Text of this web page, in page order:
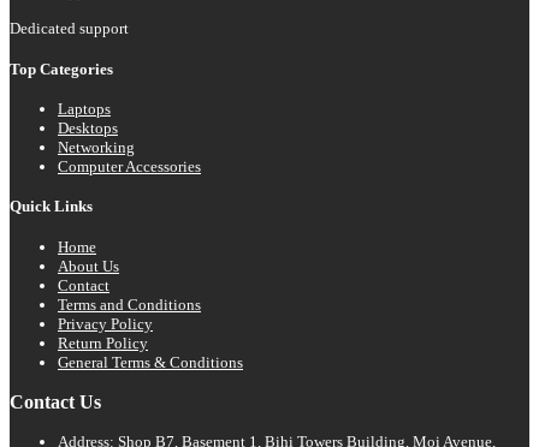
Dedicated support
Top Categories
Laptops
Desktops
Networking
Computer Accessories
Quick Links
Home
About Us
Contact
Terms and Conditions
Privacy Policy
Return Policy
General Terms & Conditions
Contact Us
Address: Shop B7, Basement 1, Bihi Towers Building, Moi Avenue,